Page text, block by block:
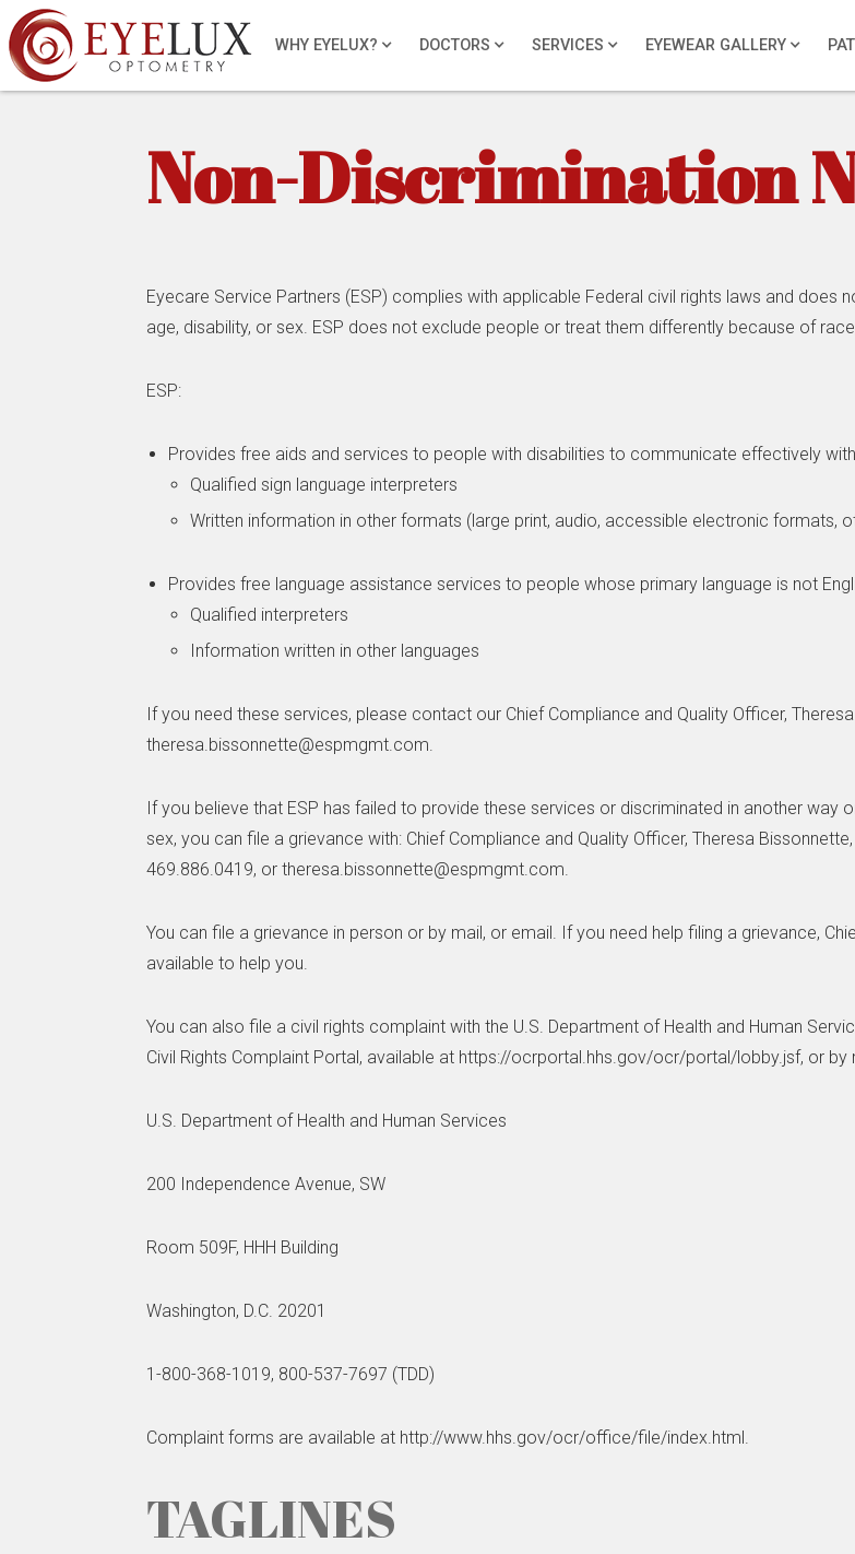
WHY EYELUX? DOCTORS SERVICES EYEWEAR GALLERY
Non-Discrimination
Eyecare Service Partners (ESP) complies with applicable Federal civil rights laws and does
age, disability, or sex. ESP does not exclude people or treat them differently because of
ESP:
Provides free aids and services to people with disabilities to communicate effectively
Qualified sign language interpreters
Written information in other formats (large print, audio, accessible electronic formats,
Provides free language assistance services to people whose primary language is not
Qualified interpreters
Information written in other languages
If you need these services, please contact our Chief Compliance and Quality Officer,
theresa.bissonnette@espmgmt.com.
If you believe that ESP has failed to provide these services or discriminated in another way
sex, you can file a grievance with: Chief Compliance and Quality Officer, Theresa
469.886.0419, or theresa.bissonnette@espmgmt.com.
You can file a grievance in person or by mail, or email. If you need help filing a grievance,
available to help you.
You can also file a civil rights complaint with the U.S. Department of Health and Human
Civil Rights Complaint Portal, available at https://ocrportal.hhs.gov/ocr/portal/lobby.jsf, or by
U.S. Department of Health and Human Services
200 Independence Avenue, SW
Room 509F, HHH Building
Washington, D.C. 20201
1-800-368-1019, 800-537-7697 (TDD)
Complaint forms are available at http://www.hhs.gov/ocr/office/file/index.html.
TAGLINES